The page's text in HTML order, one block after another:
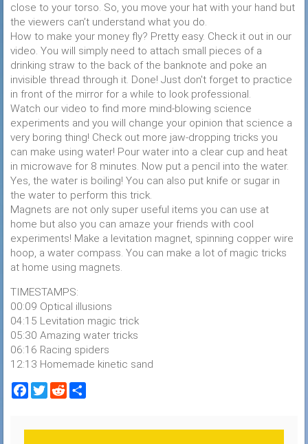
close to your torso. So, you move your hat with your hand but
the viewers can’t understand what you do.
How to make your money fly? Pretty easy. Check it out in our
video. You will simply need to attach small pieces of a
drinking straw to the back of the banknote and poke an
invisible thread through it. Done! Just don't forget to practice
in front of the mirror for a while to look professional.
Watch our video to find more mind-blowing science
experiments and you will change your opinion that science a
very boring thing! Check out more jaw-dropping tricks you
can make using water! Pour water into a clear cup and heat
in microwave for 8 minutes. Now put a pencil into the water.
Yes, the water is boiling! You can also put knife or sugar in
the water to perform this trick.
Magnets are not only super useful items you can use at
home but also you can amaze your friends with cool
experiments! Make a levitation magnet, spinning copper wire
hoop, a water compass. You can make a lot of magic tricks
at home using magnets.
TIMESTAMPS:
00:09 Optical illusions
04:15 Levitation magic trick
05:30 Amazing water tricks
06:16 Racing spiders
12:13 Homemade kinetic sand
Facebook
TwitterReddit